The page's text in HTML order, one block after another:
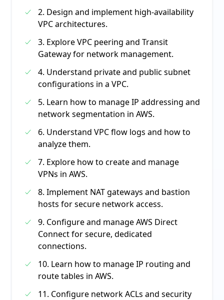
2. Design and implement high-availability
VPC architectures.
3. Explore VPC peering and Transit
Gateway for network management.
4. Understand private and public subnet
configurations in a VPC.
5. Learn how to manage IP addressing and
network segmentation in AWS.
6. Understand VPC flow logs and how to
analyze them.
7. Explore how to create and manage
VPNs in AWS.
8. Implement NAT gateways and bastion
hosts for secure network access.
9. Configure and manage AWS Direct
Connect for secure, dedicated
connections.
10. Learn how to manage IP routing and
route tables in AWS.
11. Configure network ACLs and security